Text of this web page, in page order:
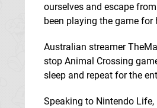
ourselves and escape
been playing the game for
Australian streamer
stop Animal Crossing
sleep and repeat for the
Speaking to Nintendo